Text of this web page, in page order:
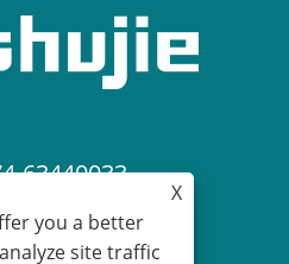
63440033
X
you a better
site traffic